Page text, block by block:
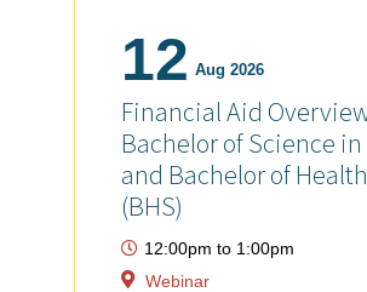
12 Aug 2026
Financial Aid
Bachelor of Science
and Bachelor of
(BHS)
12:00pm to 1:00pm
Webinar